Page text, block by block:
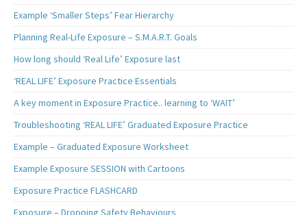
Example ‘Smaller Steps’ Fear Hierarchy
Planning Real-Life Exposure – S.M.A.R.T. Goals
How long should ‘Real Life’ Exposure last
‘REAL LIFE’ Exposure Practice Essentials
A key moment in Exposure Practice.. learning to ‘WAIT’
Troubleshooting ‘REAL LIFE’ Graduated Exposure Practice
Example – Graduated Exposure Worksheet
Example Exposure SESSION with Cartoons
Exposure Practice FLASHCARD
Exposure – Dropping Safety Behaviours